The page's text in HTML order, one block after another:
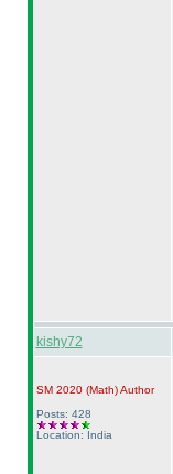
kishy72
SM 2020 (Math)Author
Posts: 428
Location: India